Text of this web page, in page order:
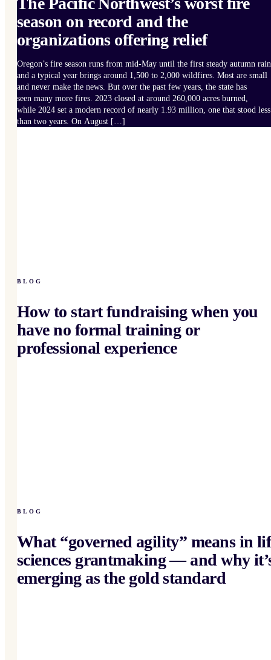
season on record and the
organizations offering relief
Oregon’s fire season runs from mid-May until the first steady autumn
and a typical year brings around 1,500 to 2,000 wildfires. Most are small
and never make the news. But over the past few years, the state has
seen many more fires. 2023 closed at around 260,000 acres burned,
while 2024 set a modern record of nearly 1.93 million, one that stood less
than two years. On August […]
BLOG
How to start fundraising when you
have no formal training or
professional experience
BLOG
What “governed agility” means in
sciences grantmaking — and why
emerging as the gold standard